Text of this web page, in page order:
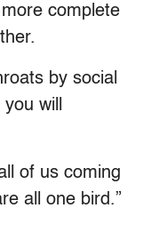
complete
by social
will
of us coming
all one bird.”